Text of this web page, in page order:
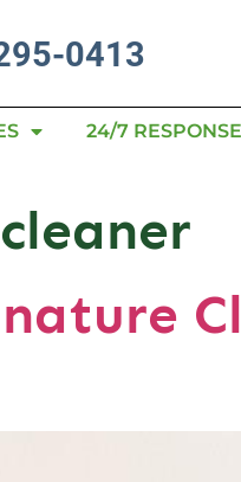
0413
24/7 RESPONSE